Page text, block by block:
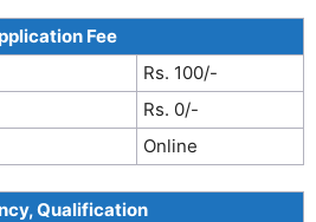
Fee
Rs. 100/-
Rs. 0/-
Online
Qualification